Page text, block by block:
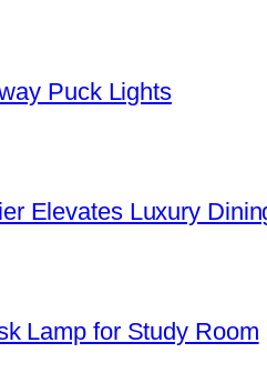
Puck Lights
Elevates Luxury
Lamp for Study Room